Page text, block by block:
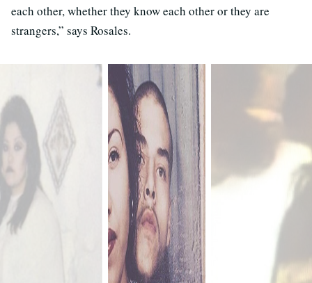
each other, whether they know each other or they are
strangers,” says Rosales.